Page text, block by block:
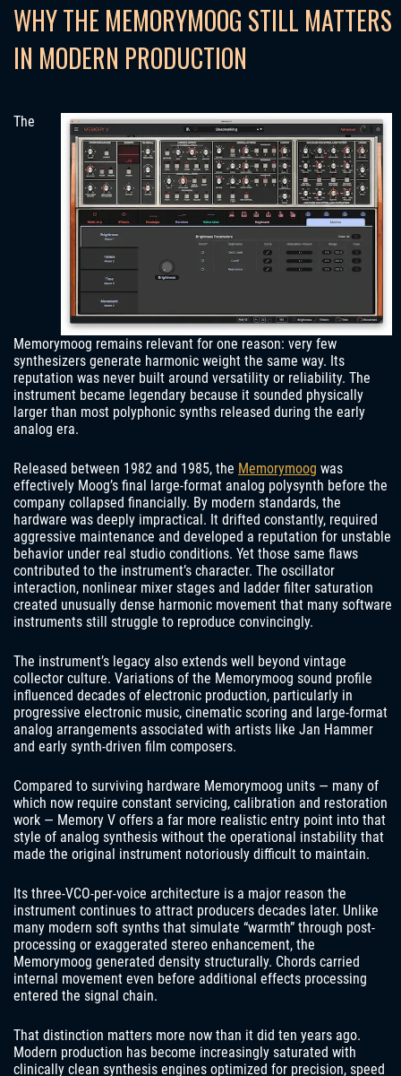
WHY THE MEMORYMOOG STILL MATTERS
IN MODERN PRODUCTION
The
Memorymoog remains relevant for one reason: very few
synthesizers generate harmonic weight the same way. Its
reputation was never built around versatility or reliability. The
instrument became legendary because it sounded physically
larger than most polyphonic synths released during the early
analog era.
Released between 1982 and 1985, the Memorymoog was
effectively Moog’s final large-format analog polysynth before the
company collapsed financially. By modern standards, the
hardware was deeply impractical. It drifted constantly, required
aggressive maintenance and developed a reputation for unstable
behavior under real studio conditions. Yet those same flaws
contributed to the instrument’s character. The oscillator
interaction, nonlinear mixer stages and ladder filter saturation
created unusually dense harmonic movement that many software
instruments still struggle to reproduce convincingly.
The instrument’s legacy also extends well beyond vintage
collector culture. Variations of the Memorymoog sound profile
influenced decades of electronic production, particularly in
progressive electronic music, cinematic scoring and large-format
analog arrangements associated with artists like Jan Hammer
and early synth-driven film composers.
Compared to surviving hardware Memorymoog units — many of
which now require constant servicing, calibration and restoration
work — Memory V offers a far more realistic entry point into that
style of analog synthesis without the operational instability that
made the original instrument notoriously difficult to maintain.
Its three-VCO-per-voice architecture is a major reason the
instrument continues to attract producers decades later. Unlike
many modern soft synths that simulate “warmth” through post-
processing or exaggerated stereo enhancement, the
Memorymoog generated density structurally. Chords carried
internal movement even before additional effects processing
entered the signal chain.
That distinction matters more now than it did ten years ago.
Modern production has become increasingly saturated with
clinically clean synthesis engines optimized for precision, speed